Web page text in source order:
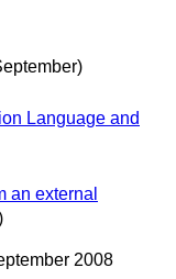
Language and
an external
2008